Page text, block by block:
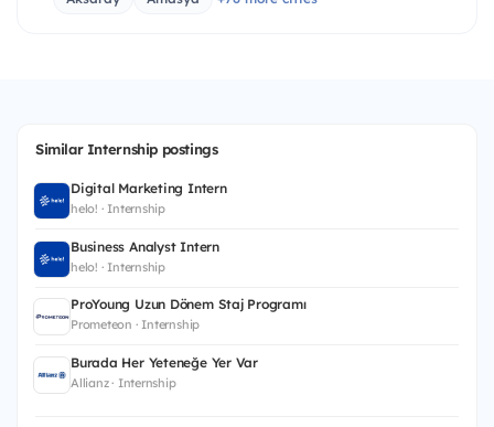
Similar Internship postings
Digital Marketing Intern
helo! · Internship
Business Analyst Intern
helo! · Internship
ProYoung Uzun Dönem Staj Programı
Prometeon · Internship
Burada Her Yeteneğe Yer Var
Allianz · Internship